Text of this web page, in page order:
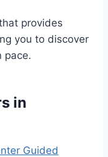
provides
you to discover
pace.
in
Guided